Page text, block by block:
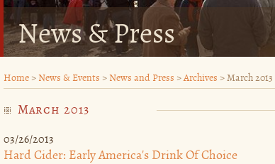
News & Press
Home > News & Events > News and Press > Archives > March 2013
March 2013
03/26/2013
Hard Cider: Early America's Drink Of Choice